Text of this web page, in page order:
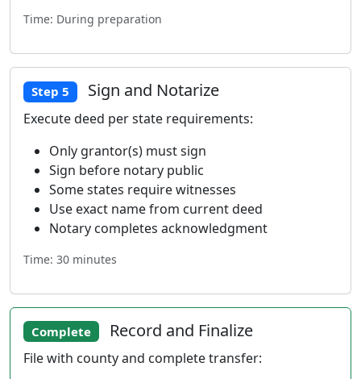
Time: During preparation
Step 5 Sign and Notarize
Execute deed per state requirements:
Only grantor(s) must sign
Sign before notary public
Some states require witnesses
Use exact name from current deed
Notary completes acknowledgment
Time: 30 minutes
Complete Record and Finalize
File with county and complete transfer: